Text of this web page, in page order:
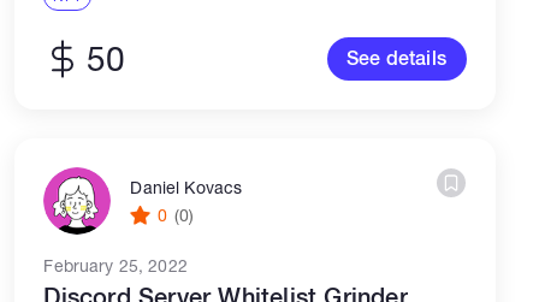
TELEGRAM ADMIN,...
50 See details
Daniel Kovacs
0 (0)
February 25, 2022